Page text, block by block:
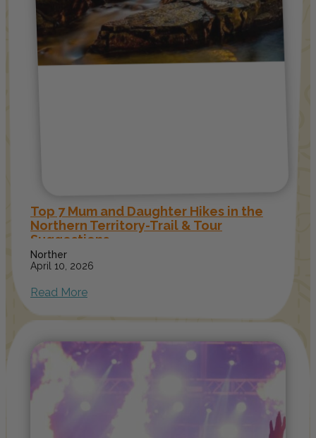
Top 7 Mum and Daughter Hikes in the
Northern Territory-Trail & Tour
Suggestions
Norther
April 10, 2026
Read More